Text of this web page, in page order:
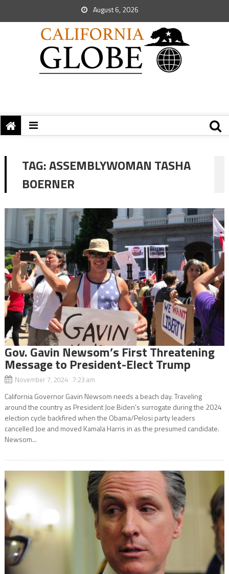
August 6, 2026
TAG:ASSEMBLYWOMAN TASHA
BOERNER
Gov. Gavin Newsom’s First Threatening
Message to President-Elect Trump
November 7, 2024 7:23 am
California Governor Gavin Newsom needs a beach day. Traveling
around the country as President Joe Biden’s surrogate during the 2024
election cycle backfired when the Obama/Pelosi party leaders
cancelled Joe and moved Kamala Harris in as the presumed candidate.
Newsom...